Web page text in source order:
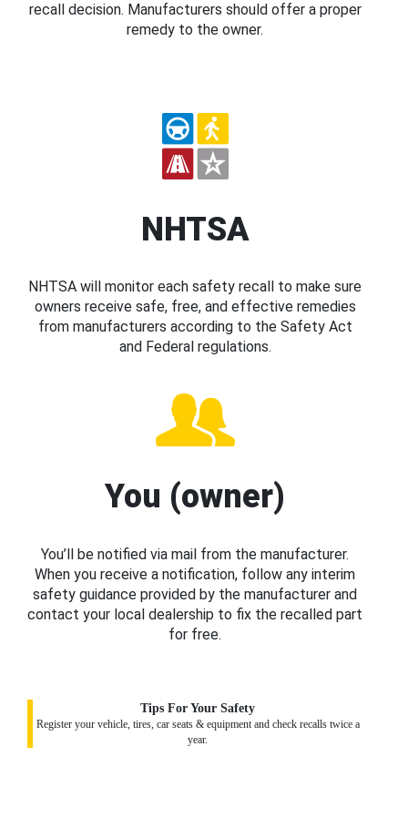
recall decision. Manufacturers should offer a proper
remedy to the owner.
NHTSA
NHTSA will monitor each safety recall to make sure
owners receive safe, free, and effective remedies
from manufacturers according to the Safety Act
and Federal regulations.
You (owner)
You’ll be notified via mail from the manufacturer.
When you receive a notification, follow any interim
safety guidance provided by the manufacturer and
contact your local dealership to fix the recalled part
for free.
Tips For Your Safety
Register your vehicle, tires, car seats & equipment and check recalls twice a
year.